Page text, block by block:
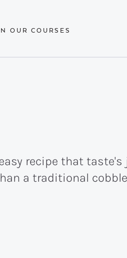
OUR COURSES
recipe that
a traditional